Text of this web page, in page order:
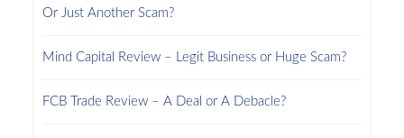
Or Just Another Scam?
Mind Capital Review – Legit Business or Huge Scam?
FCB Trade Review – A Deal or A Debacle?